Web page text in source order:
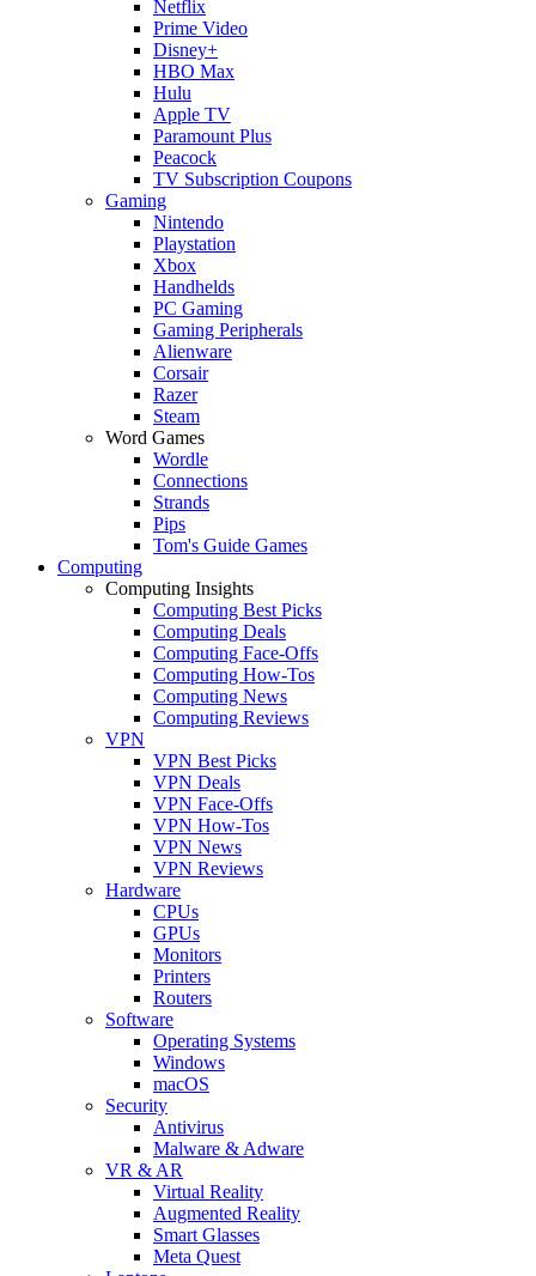
Netflix
Prime Video
Disney+
HBO Max
Hulu
Apple TV
Paramount Plus
Peacock
TV Subscription Coupons
Gaming
Nintendo
Playstation
Xbox
Handhelds
PC Gaming
Gaming Peripherals
Alienware
Corsair
Razer
Steam
Word Games
Wordle
Connections
Strands
Pips
Tom's Guide Games
Computing
Computing Insights
Computing Best Picks
Computing Deals
Computing Face-Offs
Computing How-Tos
Computing News
Computing Reviews
VPN
VPN Best Picks
VPN Deals
VPN Face-Offs
VPN How-Tos
VPN News
VPN Reviews
Hardware
CPUs
GPUs
Monitors
Printers
Routers
Software
Operating Systems
Windows
macOS
Security
Antivirus
Malware & Adware
VR & AR
Virtual Reality
Augmented Reality
Smart Glasses
Meta Quest